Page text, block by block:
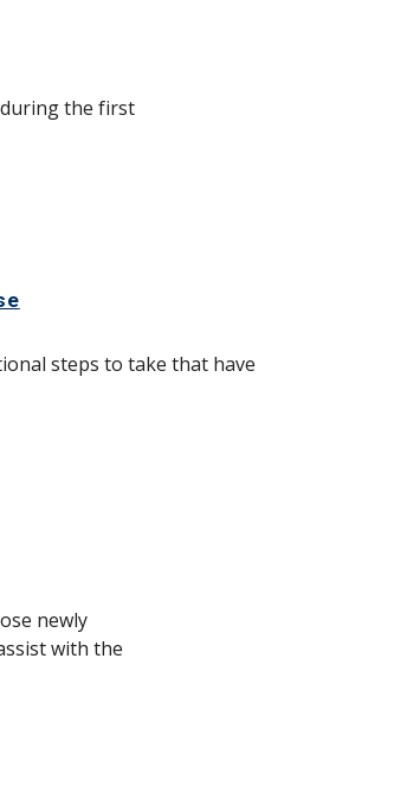
the first
steps to take that have
newly
with the